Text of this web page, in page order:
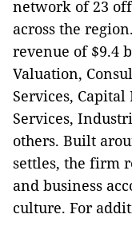
network of 23
across the
revenue of $9.4
Valuation,
Services,
Services,
others. Built
settles, the firm
and business
culture. For